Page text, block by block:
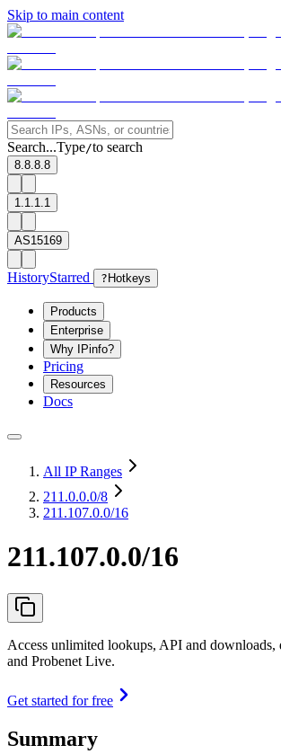
Skip to main content
Search...Type/to search
8.8.8.8
1.1.1.1
AS15169
HistoryStarred ? Hotkeys
Products
Enterprise
Why IPinfo?
Pricing
Resources
Docs
All IP Ranges
211.0.0.0/8
211.107.0.0/16
211.107.0.0/16
Access unlimited lookups, API and downloads,
and Probenet Live.
Get started for free
Summary